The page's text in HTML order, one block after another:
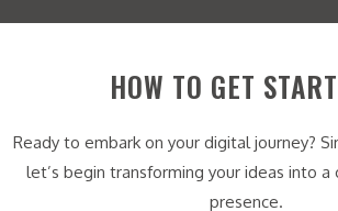
HOW TO GET
Ready to embark on your digital journey?
let’s begin transforming your ideas into
presence.